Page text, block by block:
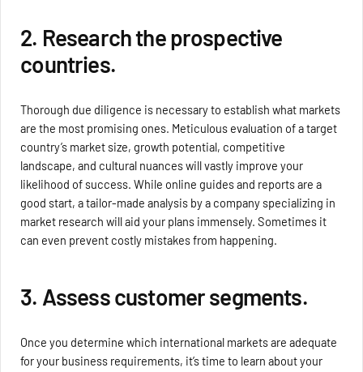
2. Research the prospective
countries.
Thorough due diligence is necessary to establish what markets
are the most promising ones. Meticulous evaluation of a target
country’s market size, growth potential, competitive
landscape, and cultural nuances will vastly improve your
likelihood of success. While online guides and reports are a
good start, a tailor-made analysis by a company specializing in
market research will aid your plans immensely. Sometimes it
can even prevent costly mistakes from happening.
3. Assess customer segments.
Once you determine which international markets are adequate
for your business requirements, it’s time to learn about your